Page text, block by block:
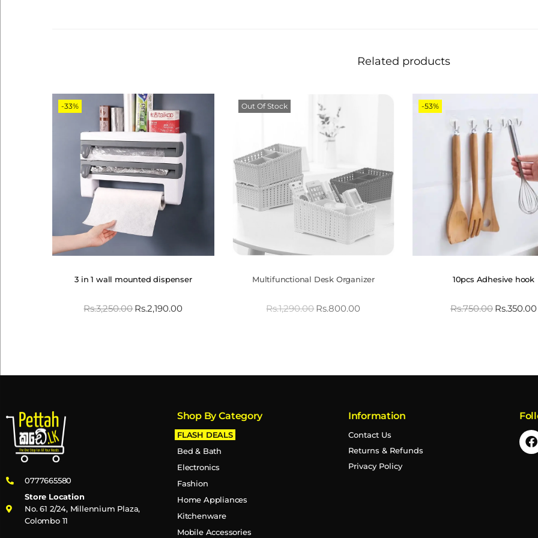
Related products
-33%
3 in 1 wall mounted dispenser
Rs.3,250.00Rs.2,190.00
Out Of Stock
Multifunctional Desk Organizer
Rs.1,290.00Rs.800.00
-53%
10pcs Adhesive hook
Rs.750.00 Rs.350.00
0777665580
Store Location
No. 61 2/24, Millennium Plaza,
Colombo 11
Shop By Category
FLASH DEALS
Bed & Bath
Electronics
Fashion
Home Appliances
Kitchenware
Mobile Accessories
Information
Contact Us
Returns & Refunds
Privacy Policy